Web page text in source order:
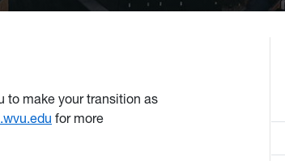
to make your transition as
for more